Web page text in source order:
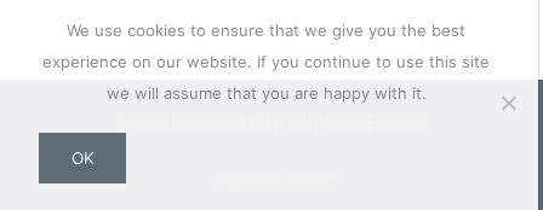
We use cookies to ensure that we give you the best
experience on our website. If you continue to use this site
we will assume that you are happy with it.
OK